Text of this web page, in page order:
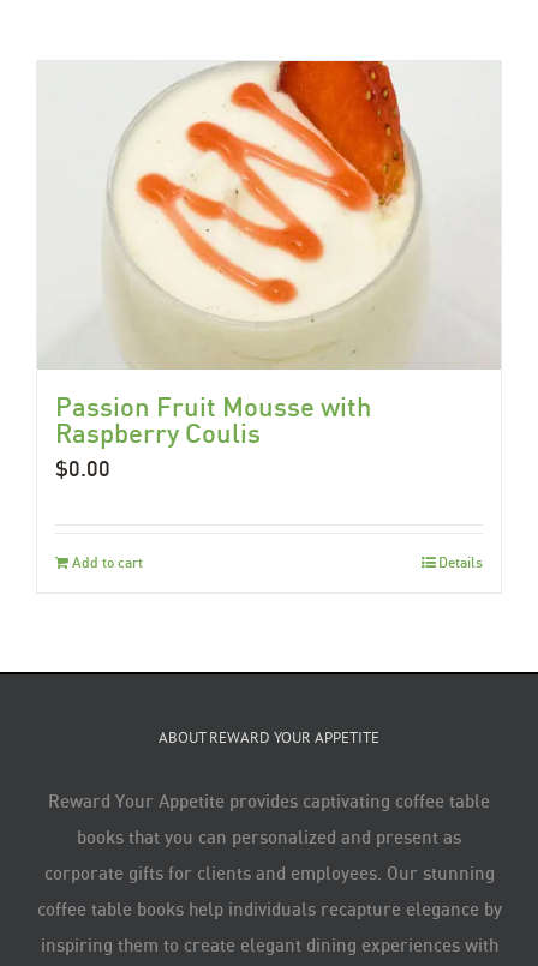
Passion Fruit Mousse with
Raspberry Coulis
$0.00
Add to cart Details
ABOUT REWARD YOUR APPETITE
Reward Your Appetite provides captivating coffee table
books that you can personalized and present as
corporate gifts for clients and employees. Our stunning
coffee table books help individuals recapture elegance by
inspiring them to create elegant dining experiences with